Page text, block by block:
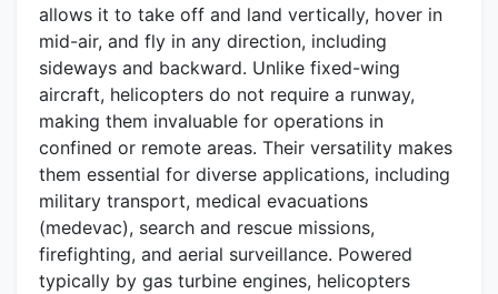
allows it to take off and land vertically, hover in
mid-air, and fly in any direction, including
sideways and backward. Unlike fixed-wing
aircraft, helicopters do not require a runway,
making them invaluable for operations in
confined or remote areas. Their versatility makes
them essential for diverse applications, including
military transport, medical evacuations
(medevac), search and rescue missions,
firefighting, and aerial surveillance. Powered
typically by gas turbine engines, helicopters